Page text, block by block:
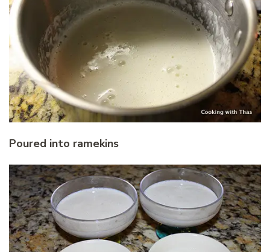
Poured into ramekins